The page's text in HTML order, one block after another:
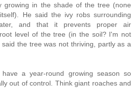
growing in the shade of the tree (none
He said the ivy robs surrounding
and that it prevents proper air
level of the tree (in the soil? I'm not
said the tree was not thriving, partly as a
a year-round growing season so
out of control. Think giant roaches and